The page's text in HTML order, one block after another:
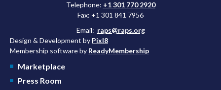
Telephone: +1 301 770 2920
Fax: +1 301 841 7956
Email: raps@raps.org
Design & Development by Pixl8
Membership software by ReadyMembership
Marketplace
Press Room